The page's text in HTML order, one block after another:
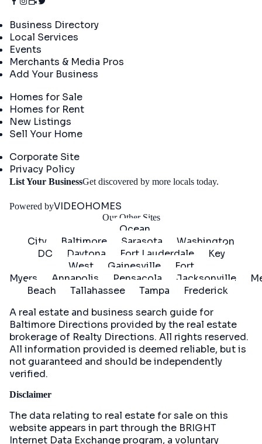
Business Directory
Local Services
Events
Merchants & Media Pros
Add Your Business
Homes for Sale
Homes for Rent
New Listings
Sell Your Home
Corporate Site
Privacy Policy
List Your BusinessGet discovered by more locals today.
Powered byVIDEOHOMES
Our Other Sites
Ocean
City
Baltimore Sarasota
Washington
DC
Daytona Fort Lauderdale
Key
West
Gainesville
Fort
Myers
Annapolis Pensacola Jacksonville
Beach
Tallahassee Tampa
Frederick
A real estate and business search guide for
Baltimore Directions provided by the real estate
brokerage of Realty Directions. All rights reserved.
All information provided is deemed reliable, but is
not guaranteed and should be independently
verified.
Disclaimer
The data relating to real estate for sale on this
website appears in part through the BRIGHT
Internet Data Exchange program, a voluntary